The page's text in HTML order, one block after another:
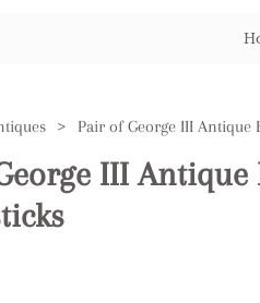
>
III Antique